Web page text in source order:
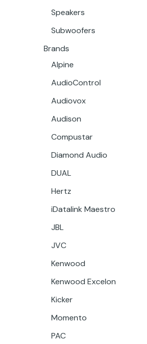
Speakers
Subwoofers
Brands
Alpine
AudioControl
Audiovox
Audison
Compustar
Diamond Audio
DUAL
Hertz
iDatalink Maestro
JBL
JVC
Kenwood
Kenwood Excelon
Kicker
Momento
PAC